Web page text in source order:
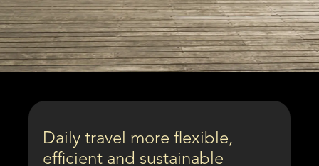
Daily travel more flexible,
efficient and sustainable